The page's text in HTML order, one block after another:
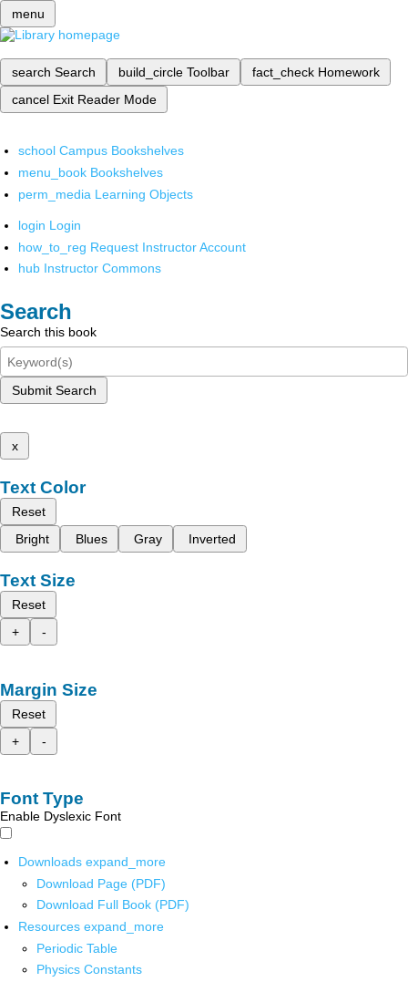
menu
search Search build_circle Toolbar fact_check Homework
cancel Exit Reader Mode
school Campus Bookshelves
menu_book Bookshelves
perm_media Learning Objects
login Login
how_to_reg Request Instructor Account
hub Instructor Commons
Search
Search this book
Submit Search
x
Text Color
Reset
Bright
Blues Gray Inverted
Text Size
Reset
+
-
Margin Size
Reset
+
-
Font Type
Enable Dyslexic Font
Downloads expand_more
Download Page (PDF)
Download Full Book (PDF)
Resources expand_more
Periodic Table
Physics Constants